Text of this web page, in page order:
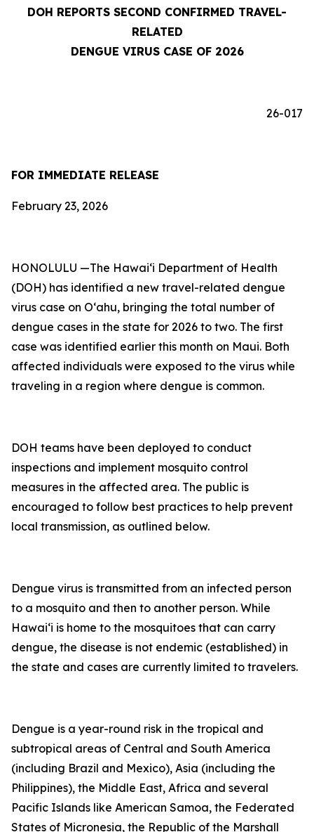
DOH REPORTS SECOND CONFIRMED TRAVEL-
RELATED
DENGUE VIRUS CASE OF 2026
26-017
FOR IMMEDIATE RELEASE
February 23, 2026
HONOLULU —The Hawai‘i Department of Health
(DOH) has identified a new travel-related dengue
virus case on Oʻahu, bringing the total number of
dengue cases in the state for 2026 to two. The first
case was identified earlier this month on Maui. Both
affected individuals were exposed to the virus while
traveling in a region where dengue is common.
DOH teams have been deployed to conduct
inspections and implement mosquito control
measures in the affected area. The public is
encouraged to follow best practices to help prevent
local transmission, as outlined below.
Dengue virus is transmitted from an infected person
to a mosquito and then to another person. While
Hawai‘i is home to the mosquitoes that can carry
dengue, the disease is not endemic (established) in
the state and cases are currently limited to travelers.
Dengue is a year-round risk in the tropical and
subtropical areas of Central and South America
(including Brazil and Mexico), Asia (including the
Philippines), the Middle East, Africa and several
Pacific Islands like American Samoa, the Federated
States of Micronesia, the Republic of the Marshall